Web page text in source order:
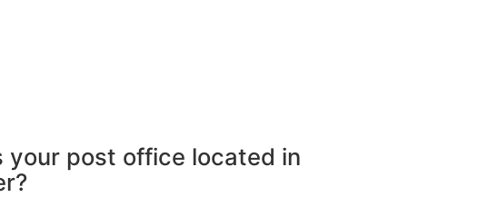
your post office located in